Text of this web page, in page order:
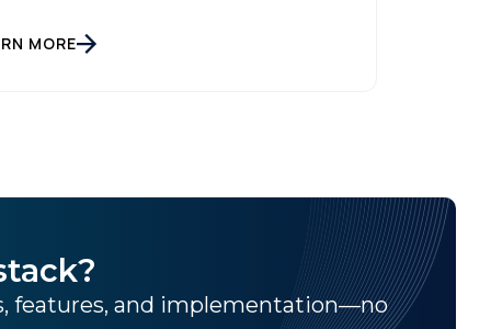
will have an additional three
to complete their migration, with that
MORE
features, and implementation—no